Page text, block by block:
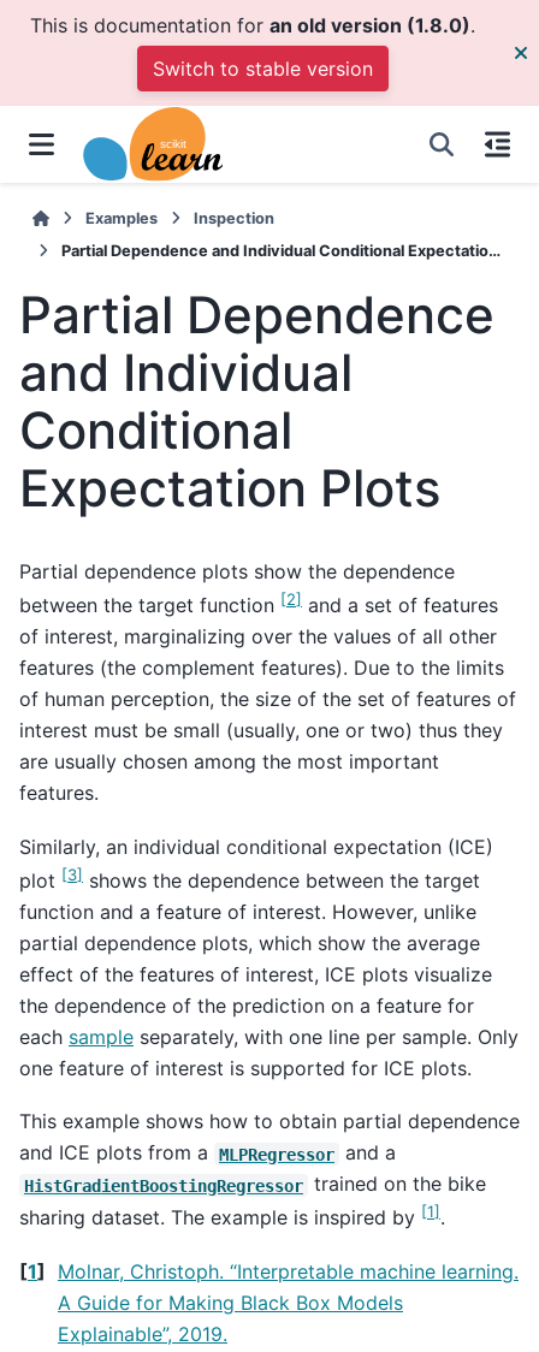
This is documentation for an old version (1.8.0).
Switch to stable version
Examples
Inspection
Partial Dependence and Individual Conditional Expectation Plots
Partial Dependence
and Individual
Conditional
Expectation Plots
Partial dependence plots show the dependence
between the target function [2] and a set of features
of interest, marginalizing over the values of all other
features (the complement features). Due to the limits
of human perception, the size of the set of features of
interest must be small (usually, one or two) thus they
are usually chosen among the most important
features.
Similarly, an individual conditional expectation (ICE)
plot [3] shows the dependence between the target
function and a feature of interest. However, unlike
partial dependence plots, which show the average
effect of the features of interest, ICE plots visualize
the dependence of the prediction on a feature for
each sample separately, with one line per sample. Only
one feature of interest is supported for ICE plots.
This example shows how to obtain partial dependence
and ICE plots from a
MLPRegressor and a
HistGradientBoostingRegressor trained on the bike
sharing dataset. The example is inspired by [1].
[1]
Molnar, Christoph. “Interpretable machine learning.
A Guide for Making Black Box Models
Explainable”, 2019.